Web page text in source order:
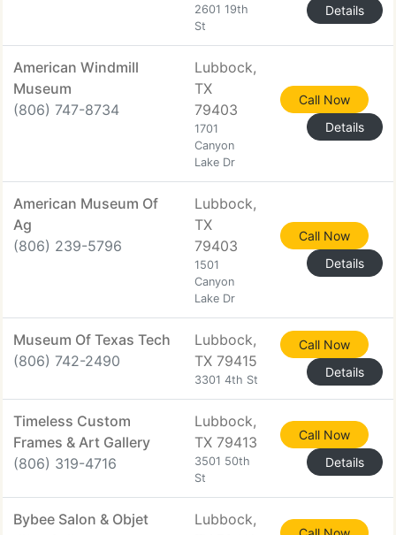
2601 19th
St
Details
American Windmill
Museum
(806) 747-8734
Lubbock,
TX
79403
1701
Canyon
Lake Dr
Call Now
Details
American Museum Of
Ag
(806) 239-5796
Lubbock,
TX
79403
1501
Canyon
Lake Dr
Call Now
Details
Museum Of Texas Tech
(806) 742-2490
Lubbock,
TX 79415
3301 4th St
Call Now
Details
Timeless Custom
Frames & Art Gallery
(806) 319-4716
Lubbock,
TX 79413
3501 50th
St
Call Now
Details
Bybee Salon & Objet
Lubbock,